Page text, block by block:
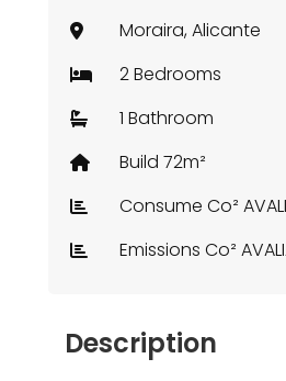
Moraira, Alicante
2 Bedrooms
1 Bathroom
Build 72m²
Consume Co²
Emissions Co²
Description